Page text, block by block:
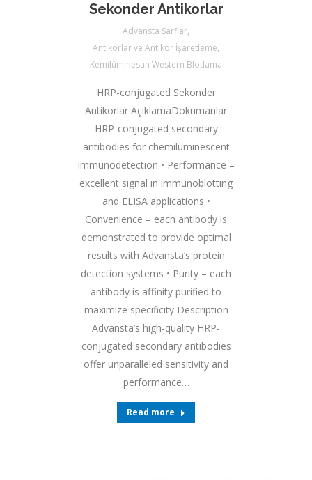
Sekonder Antikorlar
Advansta Sarflar,
Antikorlar ve Antikor İşaretleme,
Kemilüminesan Western Blotlama
HRP-conjugated Sekonder
Antikorlar AçıklamaDokümanlar
HRP-conjugated secondary
antibodies for chemiluminescent
immunodetection • Performance –
excellent signal in immunoblotting
and ELISA applications •
Convenience – each antibody is
demonstrated to provide optimal
results with Advansta’s protein
detection systems • Purity – each
antibody is affinity purified to
maximize specificity Description
Advansta’s high-quality HRP-
conjugated secondary antibodies
offer unparalleled sensitivity and
performance…
Read more